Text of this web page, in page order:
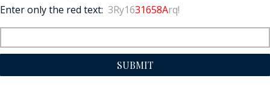
Enter only the red text: 3Ry1631658Arq!
SUBMIT